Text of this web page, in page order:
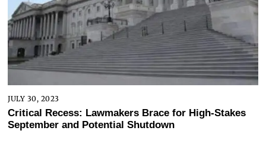
JULY 30, 2023
Critical Recess: Lawmakers Brace for High-Stakes
September and Potential Shutdown